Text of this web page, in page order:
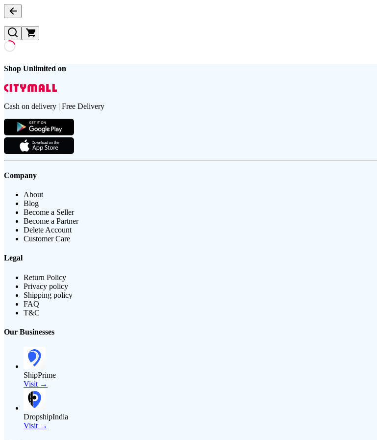
Shop Unlimited on
Cash on delivery | Free Delivery
Company
About
Blog
Become a Seller
Become a Partner
Delete Account
Customer Care
Legal
Return Policy
Privacy policy
Shipping policy
FAQ
T&C
Our Businesses
ShipPrime
Visit →
DropshipIndia
Visit →